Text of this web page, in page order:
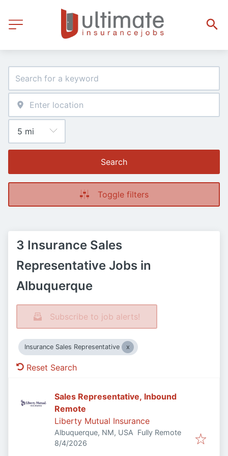
Search
Toggle filters
3 Insurance Sales
Representative Jobs in
Albuquerque
Subscribe to job alerts!
Insurance Sales Representative
Reset Search
Sales Representative, Inbound
Remote
Liberty Mutual Insurance
Albuquerque, NM, USA Fully Remote
Published
8/4/2026